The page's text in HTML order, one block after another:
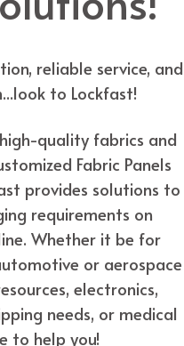
reliable service, and
to Lockfast!
quality fabrics and
Fabric Panels
provides solutions to
requirements on
Whether it be for
or aerospace
electronics,
needs, or medical
to help you!